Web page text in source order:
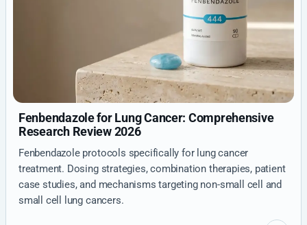
Fenbendazole for Lung Cancer: Comprehensive
Research Review 2026
Fenbendazole protocols specifically for lung cancer
treatment. Dosing strategies, combination therapies, patient
case studies, and mechanisms targeting non-small cell and
small cell lung cancers.